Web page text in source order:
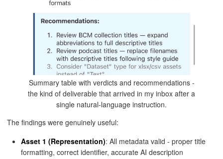
Summary table with verdicts and recommendations -
the kind of deliverable that arrived in my inbox after a
single natural-language instruction.
The findings were genuinely useful:
Asset 1 (Representation): All metadata valid - proper title
formatting, correct identifier, accurate AI description